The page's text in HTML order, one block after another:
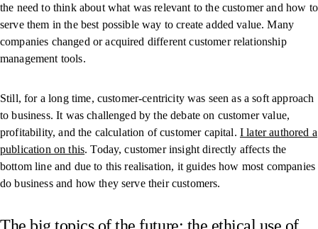
the need to think about what was relevant to the customer and how to
serve them in the best possible way to create added value. Many
companies changed or acquired different customer relationship
management tools.
Still, for a long time, customer-centricity was seen as a soft approach
to business. It was challenged by the debate on customer value,
profitability, and the calculation of customer capital. I later authored a
publication on this. Today, customer insight directly affects the
bottom line and due to this realisation, it guides how most companies
do business and how they serve their customers.
The big topics of the future: the ethical use of